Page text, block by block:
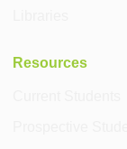
Resources